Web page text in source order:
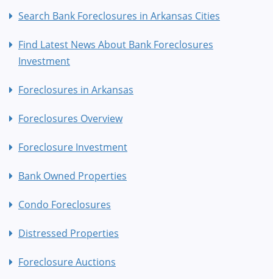
Search Bank Foreclosures in Arkansas Cities
Find Latest News About Bank Foreclosures
Investment
Foreclosures in Arkansas
Foreclosures Overview
Foreclosure Investment
Bank Owned Properties
Condo Foreclosures
Distressed Properties
Foreclosure Auctions